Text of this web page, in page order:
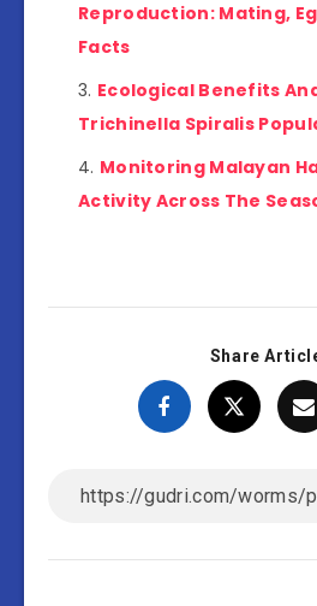
Reproduction: Mating,
Facts
Ecological Benefits
Trichinella Spiralis
Monitoring Malayan
Activity Across The
Share